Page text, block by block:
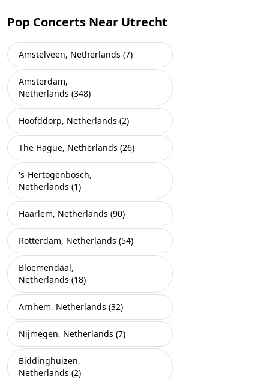
Pop Concerts Near Utrecht
Amstelveen, Netherlands (7)
Amsterdam,
Netherlands (348)
Hoofddorp, Netherlands (2)
The Hague, Netherlands (26)
's-Hertogenbosch,
Netherlands (1)
Haarlem, Netherlands (90)
Rotterdam, Netherlands (54)
Bloemendaal,
Netherlands (18)
Arnhem, Netherlands (32)
Nijmegen, Netherlands (7)
Biddinghuizen,
Netherlands (2)